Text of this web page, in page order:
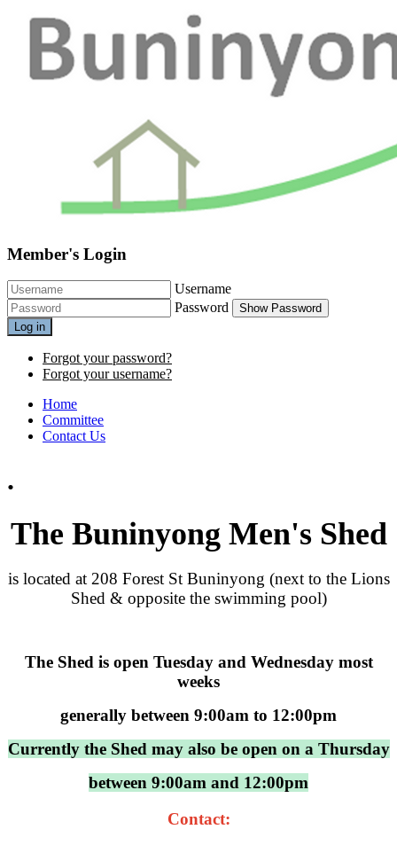
Member's Login
Username
Password
Show Password
Log in
Forgot your password?
Forgot your username?
Home
Committee
Contact Us
.
The Buninyong Men's Shed
is located at 208 Forest St Buninyong (next to the Lions
Shed & opposite the swimming pool)
The Shed is open Tuesday and Wednesday most
weeks
generally between 9:00am to 12:00pm
Currently the Shed may also be open on a Thursday
between 9:00am and 12:00pm
Contact: